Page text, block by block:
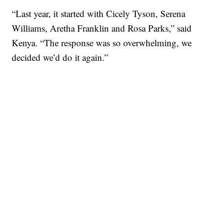
“Last year, it started with Cicely Tyson, Serena
Williams, Aretha Franklin and Rosa Parks,” said
Kenya. “The response was so overwhelming, we
decided we’d do it again.”